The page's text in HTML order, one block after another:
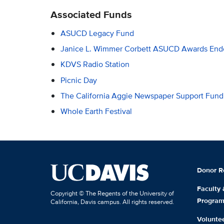
Associated Funds
ASUCD Legacy Fund
Janice L. Wimmer Corbett ASUCD Awards
KDVS Radio Station
Picnic Day
The California Aggie Newspaper Support Fund
Whole Earth Festival
Copyright © The Regents of the University of
California, Davis campus. All rights reserved.
Donor
Faculty
Program